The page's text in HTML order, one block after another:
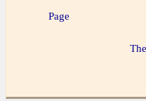
Page